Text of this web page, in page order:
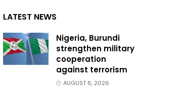
LATEST NEWS
Nigeria, Burundi
strengthen military
cooperation
against terrorism
AUGUST 6, 2026